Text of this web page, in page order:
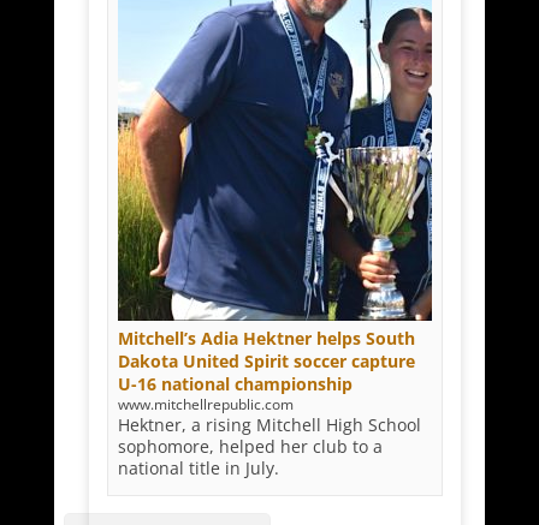
Mitchell’s Adia Hektner helps South
Dakota United Spirit soccer capture
U-16 national championship
www.mitchellrepublic.com
Hektner, a rising Mitchell High School
sophomore, helped her club to a
national title in July.